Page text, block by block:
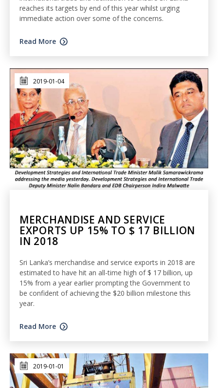
reaches its targets by end of this year whilst urging
immediate action over some of the concerns.
Read More
2019-01-04
MERCHANDISE AND SERVICE
EXPORTS UP 15% TO $ 17 BILLION
IN 2018
Sri Lanka’s merchandise and service exports in 2018 are
estimated to have hit an all-time high of $ 17 billion, up
15% from a year earlier prompting the Government to
be confident of achieving the $20 billion milestone this
year.
Read More
2019-01-01